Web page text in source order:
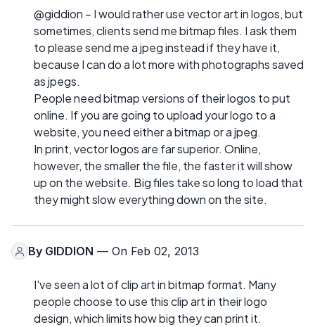
@giddion – I would rather use vector art in logos, but
sometimes, clients send me bitmap files. I ask them
to please send me a jpeg instead if they have it,
because I can do a lot more with photographs saved
as jpegs.
People need bitmap versions of their logos to put
online. If you are going to upload your logo to a
website, you need either a bitmap or a jpeg.
In print, vector logos are far superior. Online,
however, the smaller the file, the faster it will show
up on the website. Big files take so long to load that
they might slow everything down on the site.
By GIDDION — On Feb 02, 2013
I've seen a lot of clip art in bitmap format. Many
people choose to use this clip art in their logo
design, which limits how big they can print it.